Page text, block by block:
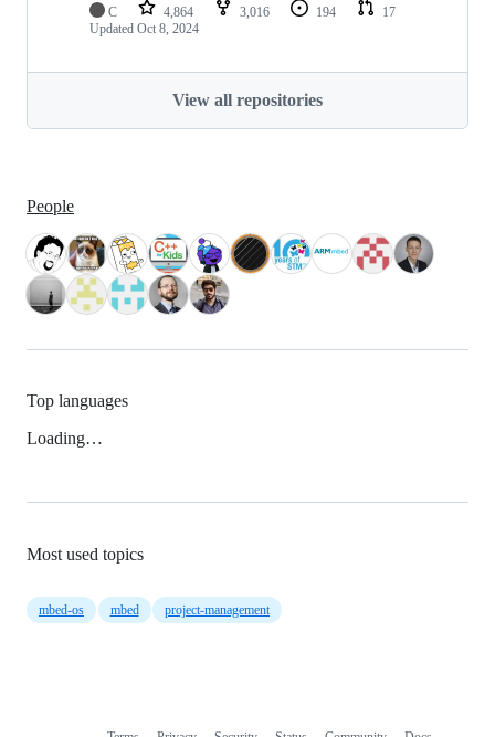
C 4,864 3,016 194
17
Updated Oct 8, 2024
View all repositories
People
Top languages
Loading…
Most used topics
mbed-os mbed project-management